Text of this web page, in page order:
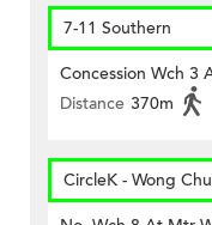
7-11 Southern
Concession Wch 3
Distance 370m
CircleK - Wong